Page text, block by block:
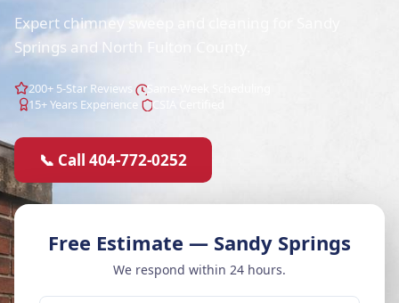
Expert chimney sweep and cleaning for Sandy
Springs and North Fulton County.
200+ 5-Star Reviews
15+ Years Experience
📞 Call 404-772-0252
Free Estimate — Sandy Springs
We respond within 24 hours.